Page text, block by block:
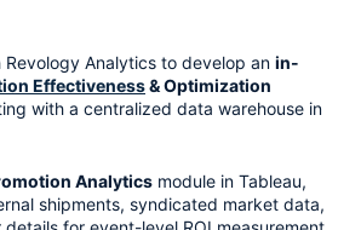
Revology Analytics to develop an in-
Effectiveness & Optimization
with a centralized data warehouse in
Analytics module in Tableau,
shipments, syndicated market data,